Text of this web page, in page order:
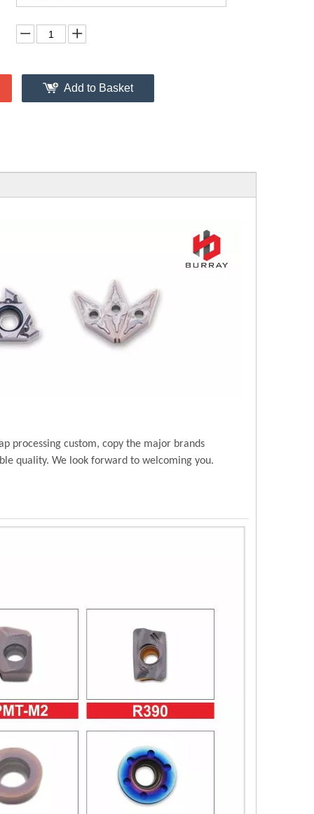
Add to Basket
processing custom, copy the major brands
quality. We look forward to welcoming you.